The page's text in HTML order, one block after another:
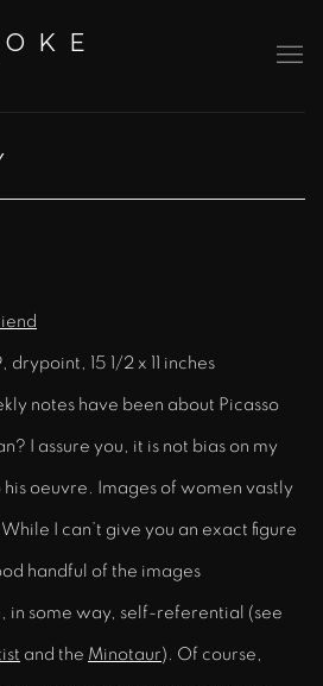
15 1/2 x 11 inches
notes have been about Picasso
I assure you, it is not bias on my
oeuvre. Images of women vastly
I can’t give you an exact figure
handful of the images
in some way, self-referential (see
and the Minotaur). Of course,